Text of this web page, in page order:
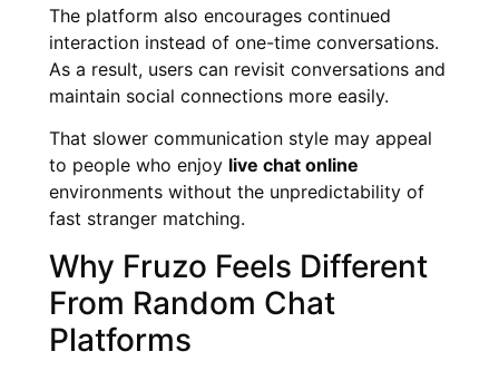
The platform also encourages continued
interaction instead of one-time conversations.
As a result, users can revisit conversations and
maintain social connections more easily.
That slower communication style may appeal
to people who enjoy live chat online
environments without the unpredictability of
fast stranger matching.
Why Fruzo Feels Different
From Random Chat
Platforms